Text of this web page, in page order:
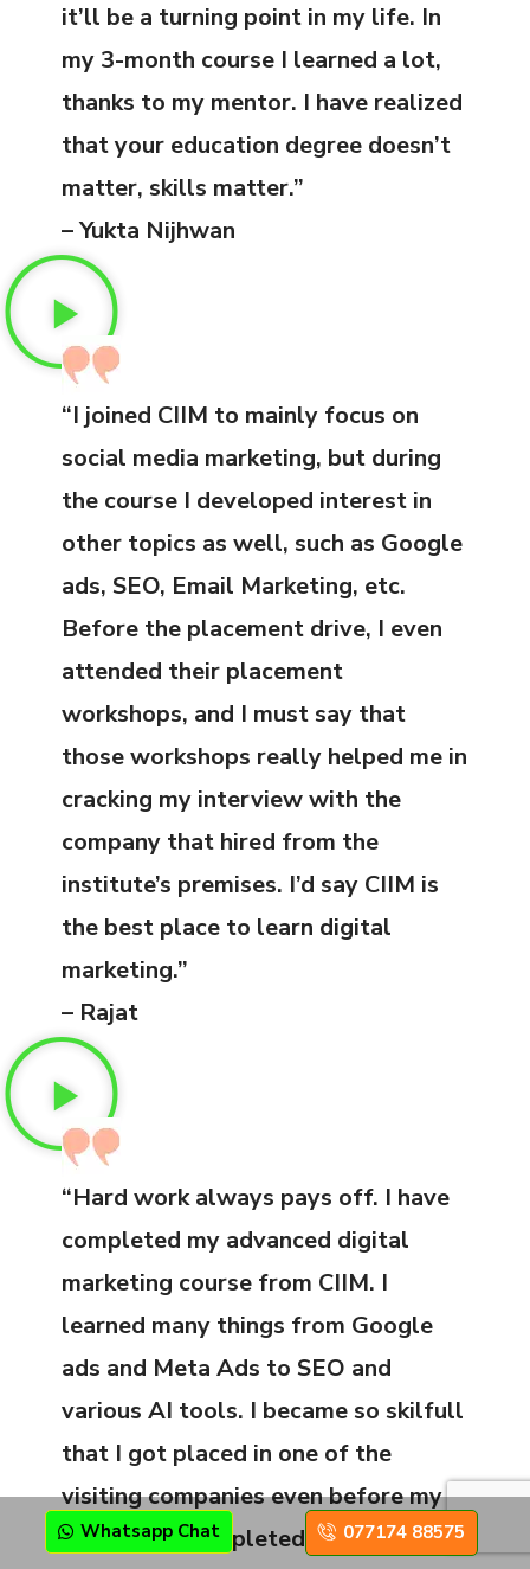
it’ll be a turning point in my life. In
my 3-month course I learned a lot,
thanks to my mentor. I have realized
that your education degree doesn’t
matter, skills matter.”
– Yukta Nijhwan
“I joined CIIM to mainly focus on
social media marketing, but during
the course I developed interest in
other topics as well, such as Google
ads, SEO, Email Marketing, etc.
Before the placement drive, I even
attended their placement
workshops, and I must say that
those workshops really helped me in
cracking my interview with the
company that hired from the
institute’s premises. I’d say CIIM is
the best place to learn digital
marketing.”
– Rajat
“Hard work always pays off. I have
completed my advanced digital
marketing course from CIIM. I
learned many things from Google
ads and Meta Ads to SEO and
various AI tools. I became so skilfull
that I got placed in one of the
visiting companies even before my
course got completed. I have been
Whatsapp Chat 077174 88575